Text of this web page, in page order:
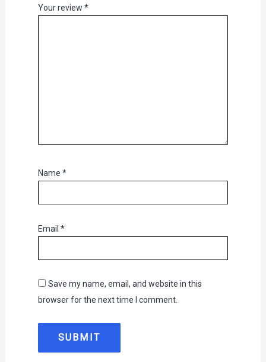
Your review *
Name *
Email *
Save my name, email, and website in this
browser for the next time I comment.